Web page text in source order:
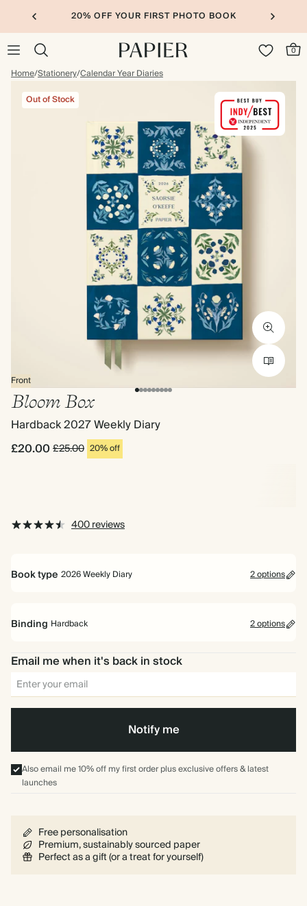
20% OFF YOUR FIRST PHOTO BOOK
0
Home/Stationery/Calendar Year Diaries
Front
Out of Stock
Bloom Box
Hardback 2027 Weekly Diary
£20.00£25.00 20% off
400 reviews
Book type 2026 Weekly Diary 2 options
Write your weekly plans and to dos across a two page spread.
2026 Daily Diary
Our 2026 Daily Diaries are now sold out and will return for 2027.
Binding Hardback 2 options
Spiral Hardback
Email me when it's back in stock
Notify me
Also email me 10% off my first order plus exclusive offers & latest
launches
Free personalisation
Premium, sustainably sourced paper
Perfect as a gift (or a treat for yourself)